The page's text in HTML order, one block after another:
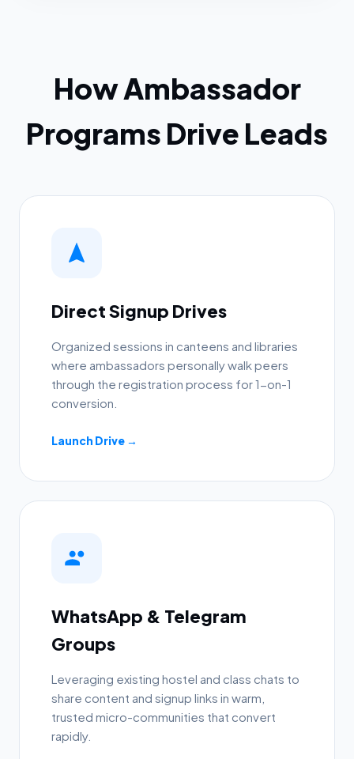
How Ambassador
Programs Drive Leads
Direct Signup Drives
Organized sessions in canteens and libraries
where ambassadors personally walk peers
through the registration process for 1-on-1
conversion.
Launch Drive →
WhatsApp & Telegram
Groups
Leveraging existing hostel and class chats to
share content and signup links in warm,
trusted micro-communities that convert
rapidly.